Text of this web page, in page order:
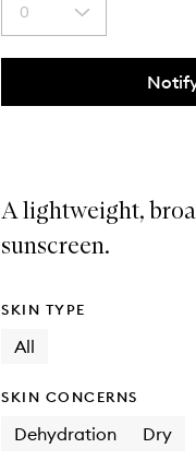
Select
a
quantity
0
This
available.
This
stock.
A lightweight,
sunscreen.
SKIN TYPE
All
SKIN CONCERNS
Dehydration Dry